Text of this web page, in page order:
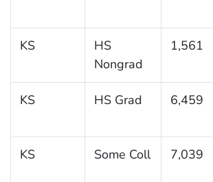
KS
HS
Nongrad
1,561
KS HS Grad 6,459
KS Some Coll 7,039